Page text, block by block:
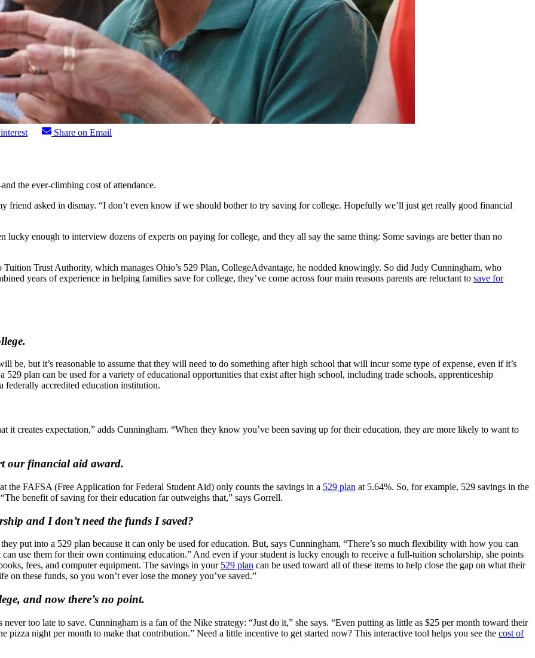
Share on Email
the ever-climbing cost of attendance.
friend asked in dismay. “I don’t even know if we should bother to try saving for college. Hopefully we’ll just get really good financial
lucky enough to interview dozens of experts on paying for college, and they all say the same thing: Some savings are better than no
Trust Authority, which manages Ohio’s 529 Plan, CollegeAdvantage, he nodded knowingly. So did Judy Cunningham, who
years of experience in helping families save for college, they’ve come across four main reasons parents are reluctant to save for
be, but it’s reasonable to assume that they will need to do something after high school that will incur some type of expense, even if it’s
529 plan can be used for a variety of educational opportunities that exist after high school, including trade schools, apprenticeship
federally accredited education institution.
it creates expectation,” adds Cunningham. “When they know you’ve been saving up for their education, they are more likely to want to
our financial aid award.
the FAFSA (Free Application for Federal Student Aid) only counts the savings in a 529 plan at 5.64%. So, for example, 529 savings in the
benefit of saving for their education far outweighs that,” says Gorrell.
and I don’t need the funds I saved?
put into a 529 plan because it can only be used for education. But, says Cunningham, “There’s so much flexibility with how you can
use them for their own continuing education.” And even if your student is lucky enough to receive a full-tuition scholarship, she points
fees, and computer equipment. The savings in your 529 plan can be used toward all of these items to help close the gap on what their
on these funds, so you won’t ever lose the money you’ve saved.”
and now there’s no point.
too late to save. Cunningham is a fan of the Nike strategy: “Just do it,” she says. “Even putting as little as $25 per month toward their
pizza night per month to make that contribution.” Need a little incentive to get started now? This interactive tool helps you see the cost of